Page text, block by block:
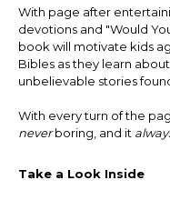
With page after
devotions and "Would
book will motivate kids
Bibles as they learn
unbelievable stories
With every turn of the
neverboring, and it
Take a Look Inside